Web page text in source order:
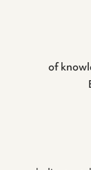
of